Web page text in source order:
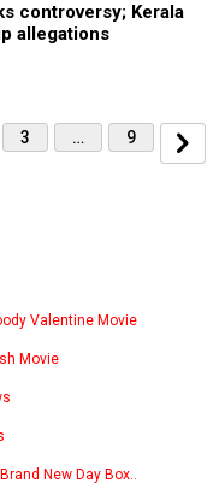
controversy; Kerala
allegations
3 … 9
Valentine Movie
Movie
New Day Box..